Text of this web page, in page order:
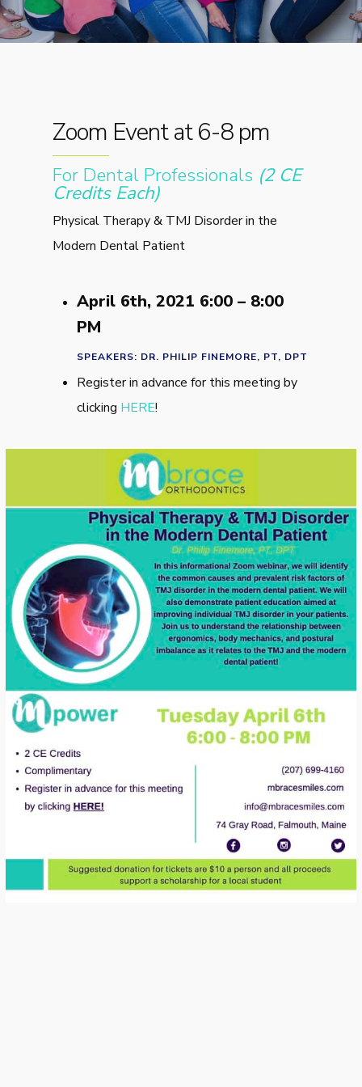
Zoom Event at 6-8 pm
For Dental Professionals (2 CE
Credits Each)
Physical Therapy & TMJ Disorder in the
Modern Dental Patient
April 6th, 2021 6:00 – 8:00
PM
SPEAKERS: DR. PHILIP FINEMORE, PT, DPT
Register in advance for this meeting by
clicking HERE!